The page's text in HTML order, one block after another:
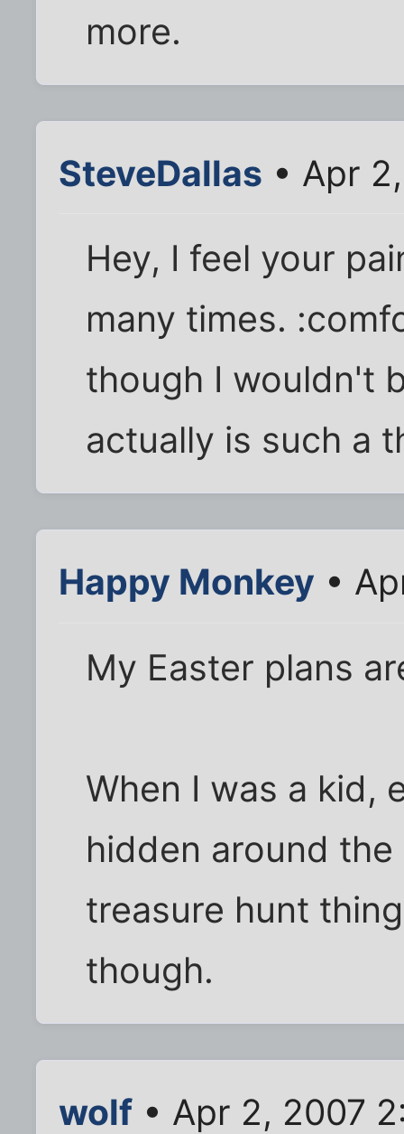
more.
SteveDallas • Apr
Hey, I feel your
many times.
though I wouldn't
actually is such a
Happy Monkey •
My Easter plans
When I was a kid,
hidden around
treasure hunt
though.
wolf • Apr 2, 2007